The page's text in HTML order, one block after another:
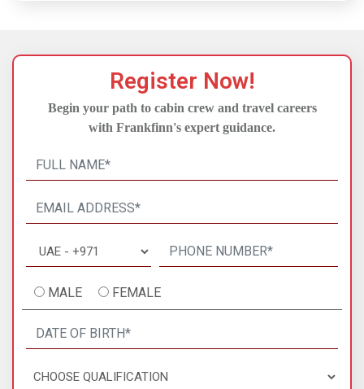
Register Now!
Begin your path to cabin crew and travel careers
with Frankfinn's expert guidance.
MALE FEMALE